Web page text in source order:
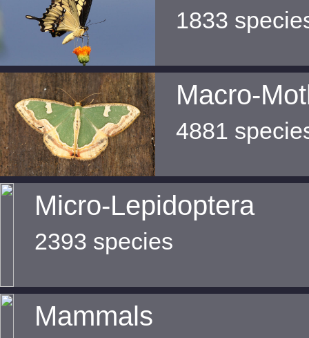
1833
Macro-
4881
Micro-Lepidoptera
2393 species
Mammals